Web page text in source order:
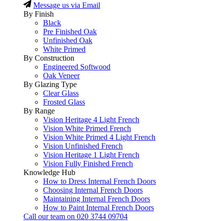
Message us via Email
By Finish
Black
Pre Finished Oak
Unfinished Oak
White Primed
By Construction
Engineered Softwood
Oak Veneer
By Glazing Type
Clear Glass
Frosted Glass
By Range
Vision Heritage 4 Light French
Vision White Primed French
Vision White Primed 4 Light French
Vision Unfinished French
Vision Heritage 1 Light French
Vision Fully Finished French
Knowledge Hub
How to Dress Internal French Doors
Choosing Internal French Doors
Maintaining Internal French Doors
How to Paint Internal French Doors
Call our team on 020 3744 09704